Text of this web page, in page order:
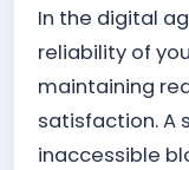
In the digital
reliability of
maintaining
satisfaction. A
inaccessible